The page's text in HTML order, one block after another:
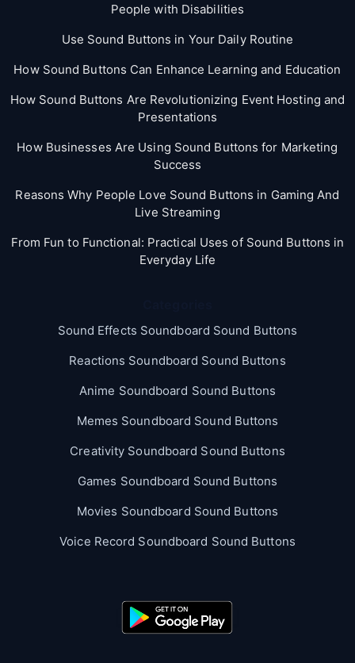
People with Disabilities
Use Sound Buttons in Your Daily Routine
How Sound Buttons Can Enhance Learning and Education
How Sound Buttons Are Revolutionizing Event Hosting and
Presentations
How Businesses Are Using Sound Buttons for Marketing
Success
Reasons Why People Love Sound Buttons in Gaming And
Live Streaming
From Fun to Functional: Practical Uses of Sound Buttons in
Everyday Life
Sound Effects Soundboard Sound Buttons
Reactions Soundboard Sound Buttons
Anime Soundboard Sound Buttons
Memes Soundboard Sound Buttons
Creativity Soundboard Sound Buttons
Games Soundboard Sound Buttons
Movies Soundboard Sound Buttons
Voice Record Soundboard Sound Buttons